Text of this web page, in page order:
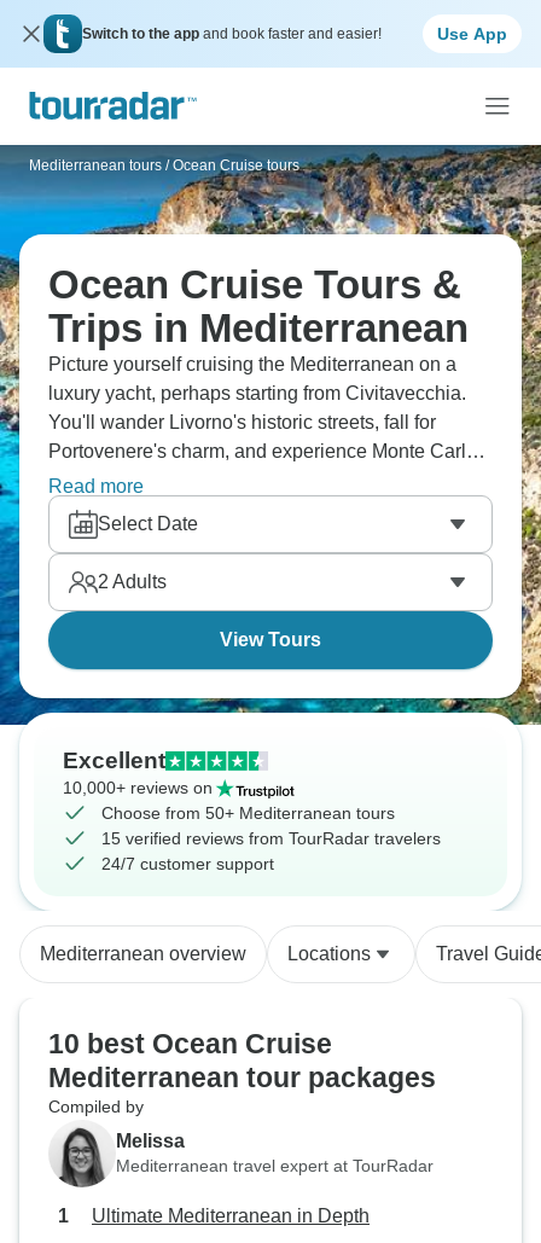
Switch to the app and book faster and easier! Use App
Mediterranean tours / Ocean Cruise tours
Ocean Cruise Tours &
Trips in Mediterranean
Picture yourself cruising the Mediterranean on a
luxury yacht, perhaps starting from Civitavecchia.
You'll wander Livorno's historic streets, fall for
Portovenere's charm, and experience Monte Carlo's
glamorous nightlife. Nice's elegant promenade is
waiting too. This is the kind of Mediterranean
escape that stays with you forever.
Read more
Select Date
2 Adults
View Tours
Excellent
10,000+ reviews on
Choose from 50+ Mediterranean tours
15 verified reviews from TourRadar travelers
24/7 customer support
Mediterranean overview Locations Travel
10 best Ocean Cruise
Mediterranean tour packages
Compiled by
Melissa
Mediterranean travel expert at TourRadar
Ultimate Mediterranean in Depth